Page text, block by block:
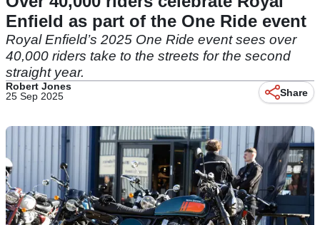
Enfield as part of the One Ride event
Royal Enfield’s 2025 One Ride event sees over
40,000 riders take to the streets for the second
straight year.
Robert Jones
25 Sep 2025
Share